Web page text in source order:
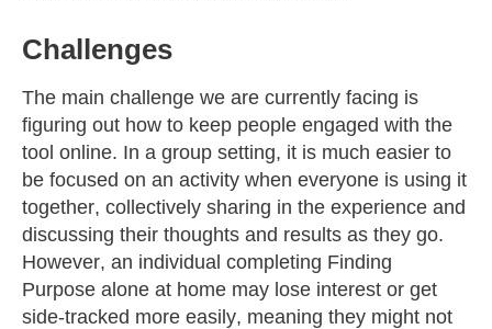
Challenges
The main challenge we are currently facing is
figuring out how to keep people engaged with the
tool online. In a group setting, it is much easier to
be focused on an activity when everyone is using it
together, collectively sharing in the experience and
discussing their thoughts and results as they go.
However, an individual completing Finding
Purpose alone at home may lose interest or get
side-tracked more easily, meaning they might not